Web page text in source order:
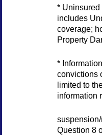
* Uninsured
includes
coverage;
Property
*
convictions
limited to
information
Question 8